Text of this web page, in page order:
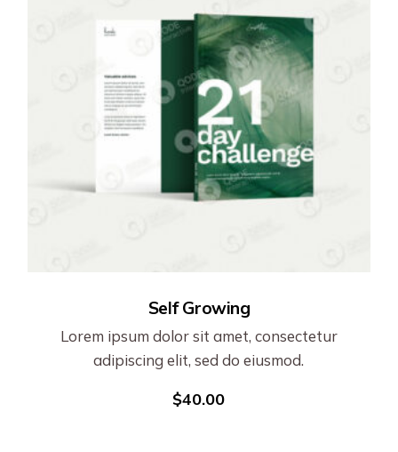
Self Growing
Lorem ipsum dolor sit amet, consectetur
adipiscing elit, sed do eiusmod.
$40.00